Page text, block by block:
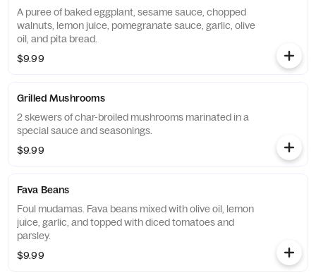
A puree of baked eggplant, sesame sauce, chopped
walnuts, lemon juice, pomegranate sauce, garlic, olive
oil, and pita bread.
$9.99
Grilled Mushrooms
2 skewers of char-broiled mushrooms marinated in a
special sauce and seasonings.
$9.99
Fava Beans
Foul mudamas. Fava beans mixed with olive oil, lemon
juice, garlic, and topped with diced tomatoes and
parsley.
$9.99